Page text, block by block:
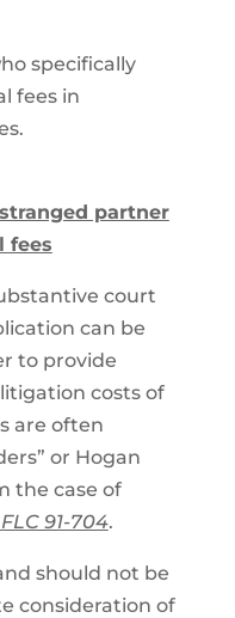
specifically
fees in
partner
fees
court
can be
to provide
costs of
are often
or Hogan
the case of
91-704.
should not be
consideration of